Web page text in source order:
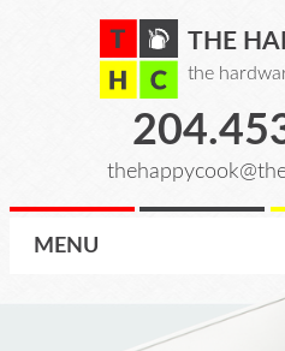
THE
the
MENU